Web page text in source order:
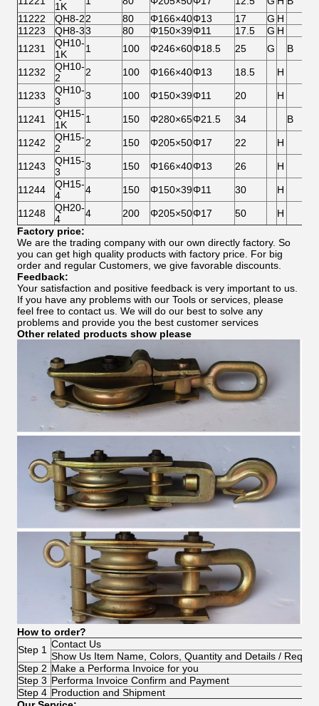
1K
11222
QH8-22 80 Φ166×40Φ13 17 G H
11223
QH8-33 80 Φ150×39Φ11 17.5 G H
11231
QH10-
1K
1 100 Φ246×60Φ18.5 25 G B
11232
QH10-
2
2 100 Φ166×40Φ13 18.5 H
11233
QH10-
3
3 100 Φ150×39Φ11 20 H
11241
QH15-
1K
1 150 Φ280×65Φ21.5 34 B
11242
QH15-
2
2 150 Φ205×50Φ17 22 H
11243
QH15-
3
3 150 Φ166×40Φ13 26 H
11244
QH15-
4
4 150 Φ150×39Φ11 30 H
11248
QH20-
4
4 200 Φ205×50Φ17 50
H
Factory price:
We are the trading company with our own directly factory. So
you can get high quality products with factory price. For big
order and regular Customers, we give favorable discounts.
Feedback:
Your satisfaction and positive feedback is very important to us.
If you have any problems with our Tools or services, please
feel free to contact us. We will do our best to solve any
problems and provide you the best customer services
Other related products show please
How to order?
Step 1 Contact Us
Show Us Item Name, Colors, Quantity and Details /
Step 2 Make a Performa Invoice for you
Step 3 Performa Invoice Confirm and Payment
Step 4 Production and Shipment